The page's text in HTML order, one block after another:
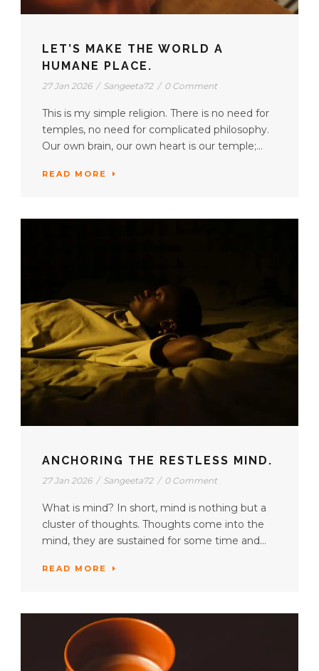
LET’S MAKE THE WORLD A
HUMANE PLACE.
27 Jan 2026 / Sangeeta72 / 0 Comment
This is my simple religion. There is no need for
temples, no need for complicated philosophy.
Our own brain, our own heart is our temple;...
READ MORE
ANCHORING THE RESTLESS MIND.
27 Jan 2026 / Sangeeta72 / 0 Comment
What is mind? In short, mind is nothing but a
cluster of thoughts. Thoughts come into the
mind, they are sustained for some time and...
READ MORE